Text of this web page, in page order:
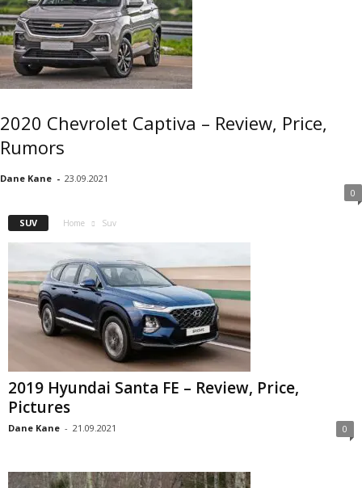
2020 Chevrolet Captiva – Review, Price,
Rumors
Dane Kane - 23.09.2021
0
SUV Home Suv
2019 Hyundai Santa FE – Review, Price,
Pictures
Dane Kane - 21.09.2021 0